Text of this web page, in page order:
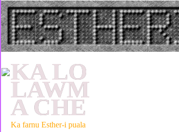
KA LO
LAWM
A CHE
Ka farnu Esther-i puala